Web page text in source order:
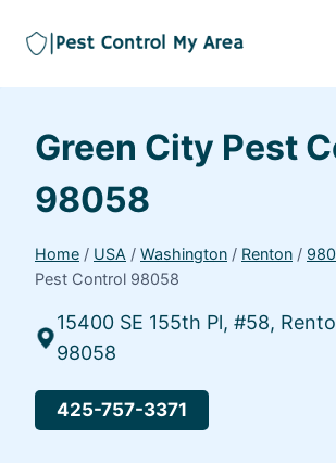
Green City Pest
98058
Home / USA / Washington / Renton /
Pest Control 98058
15400 SE 155th Pl, #58,
98058
425-757-3371